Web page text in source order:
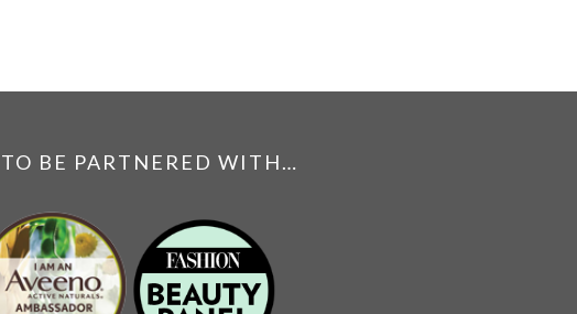
BE PARTNERED WITH…